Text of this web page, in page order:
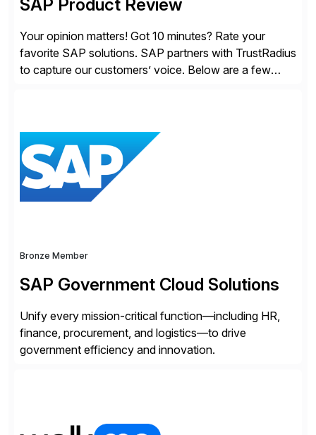
SAP Product Review
Your opinion matters! Got 10 minutes? Rate your
favorite SAP solutions. SAP partners with TrustRadius
to capture our customers’ voice. Below are a few
from your unique experience. Specific details can
make a […]
Bronze Member
SAP Government Cloud Solutions
Unify every mission-critical function—including HR,
finance, procurement, and logistics—to drive
government efficiency and innovation.